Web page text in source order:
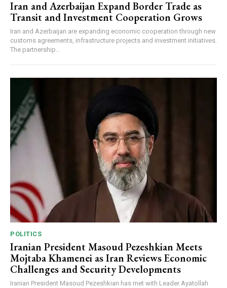
Iran and Azerbaijan Expand Border Trade as
Transit and Investment Cooperation Grows
Iran and Azerbaijan are expanding economic cooperation through new
customs agreements, infrastructure projects and investment initiatives.
The partnership...
POLITICS
Iranian President Masoud Pezeshkian Meets
Mojtaba Khamenei as Iran Reviews Economic
Challenges and Security Developments
Iranian President Masoud Pezeshkian has met with Leader Ayatollah